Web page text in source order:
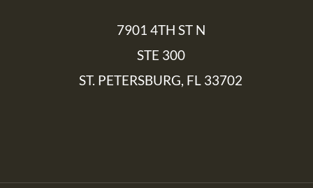
7901 4TH ST N
STE 300
ST. PETERSBURG, FL 33702